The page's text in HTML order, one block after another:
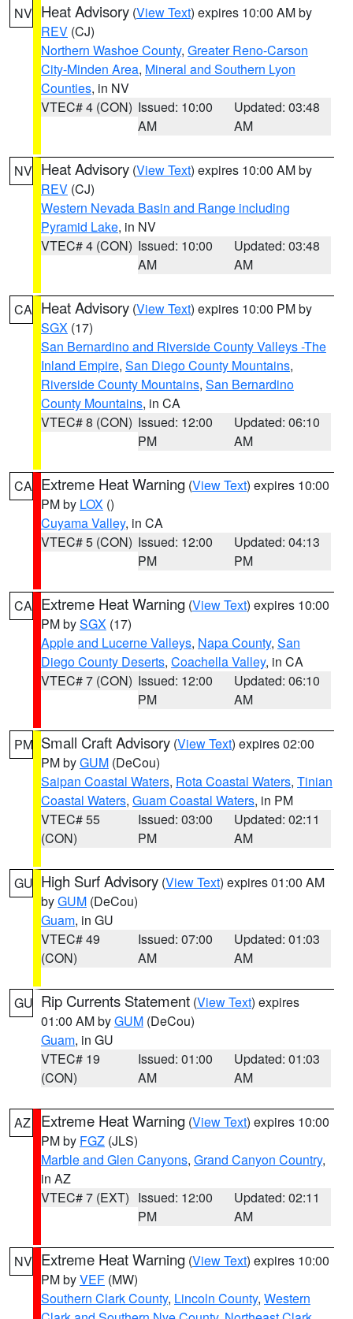
NV Heat Advisory (View Text) expires 10:00 AM by
REV (CJ)
Northern Washoe County, Greater Reno-Carson
City-Minden Area, Mineral and Southern Lyon
Counties, in NV
VTEC# 4 (CON) Issued: 10:00
AM
Updated: 03:48
AM
NV Heat Advisory (View Text) expires 10:00 AM by
REV (CJ)
Western Nevada Basin and Range including
Pyramid Lake, in NV
VTEC# 4 (CON) Issued: 10:00
AM
Updated: 03:48
AM
CA Heat Advisory (View Text) expires 10:00 PM by
SGX (17)
San Bernardino and Riverside County Valleys -The
Inland Empire, San Diego County Mountains,
Riverside County Mountains, San Bernardino
County Mountains, in CA
VTEC# 8 (CON) Issued: 12:00
PM
Updated: 06:10
AM
CA Extreme Heat Warning (View Text) expires 10:00
PM by LOX ()
Cuyama Valley, in CA
VTEC# 5 (CON) Issued: 12:00
PM
Updated: 04:13
PM
CA Extreme Heat Warning (View Text) expires 10:00
PM bySGX (17)
Apple and Lucerne Valleys, Napa County, San
Diego County Deserts, Coachella Valley, in CA
VTEC# 7 (CON) Issued: 12:00
PM
Updated: 06:10
AM
PM Small Craft Advisory (View Text) expires 02:00
PM byGUM (DeCou)
Saipan Coastal Waters, Rota Coastal Waters, Tinian
Coastal Waters, Guam Coastal Waters, in PM
VTEC# 55
(CON)
Issued: 03:00
PM
Updated: 02:11
AM
GU High Surf Advisory (View Text) expires 01:00 AM
byGUM (DeCou)
Guam, in GU
VTEC# 49
(CON)
Issued: 07:00
AM
Updated: 01:03
AM
GU Rip Currents Statement (View Text) expires
01:00 AM byGUM (DeCou)
Guam, in GU
VTEC# 19
(CON)
Issued: 01:00
AM
Updated: 01:03
AM
AZ Extreme Heat Warning (View Text) expires 10:00
PM by FGZ (JLS)
Marble and Glen Canyons, Grand Canyon Country,
in AZ
VTEC# 7 (EXT) Issued: 12:00
PM
Updated: 02:11
AM
NV Extreme Heat Warning (View Text) expires 10:00
PM byVEF (MW)
Southern Clark County, Lincoln County, Western